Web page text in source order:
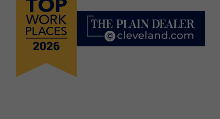
CALCULATE